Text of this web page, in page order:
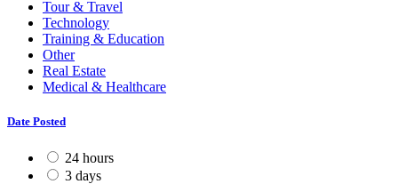
Tour & Travel
Technology
Training & Education
Other
Real Estate
Medical & Healthcare
Date Posted
24 hours
3 days